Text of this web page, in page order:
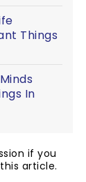
Things
In
if you
article.